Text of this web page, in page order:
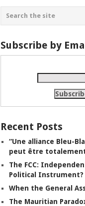
Subscribe by
Recent Posts
“Une alliance Bleu-
peut être
The FCC:
Political Instrument?
When the General
The Mauritian